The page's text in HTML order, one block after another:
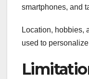
smartphones, and
Location, hobbies,
used to